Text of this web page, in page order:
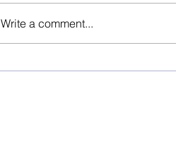
Write a comment...